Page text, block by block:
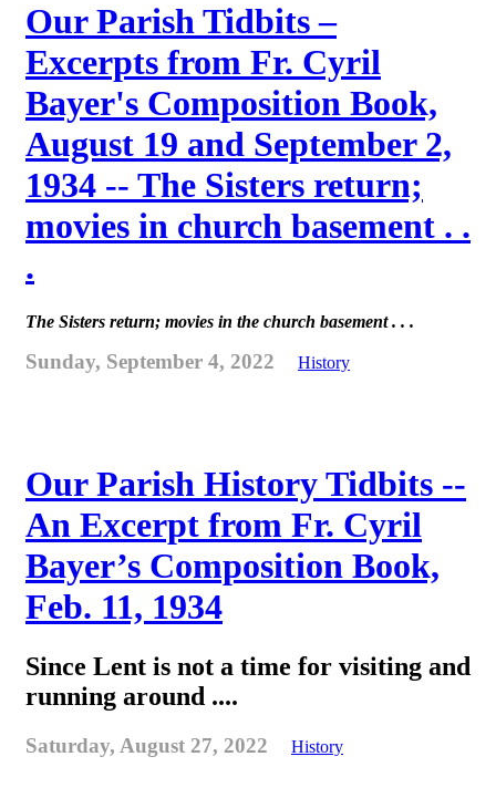
Our Parish Tidbits –
Excerpts from Fr. Cyril
Bayer's Composition Book,
August 19 and September 2,
1934 -- The Sisters return;
movies in church basement . .
.
The Sisters return; movies in the church basement . . .
Sunday, September 4, 2022 History
Our Parish History Tidbits --
An Excerpt from Fr. Cyril
Bayer’s Composition Book,
Feb. 11, 1934
Since Lent is not a time for visiting and
running around ....
Saturday, August 27, 2022 History